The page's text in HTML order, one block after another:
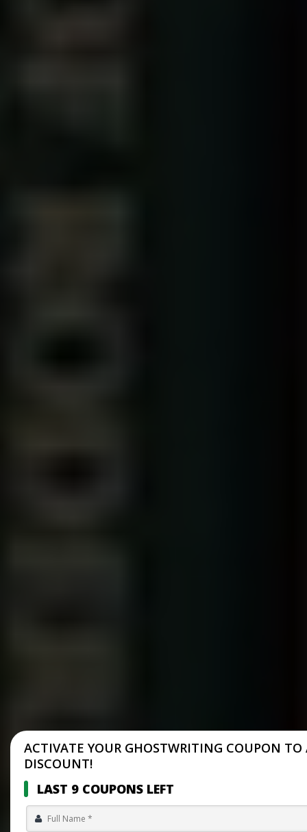
ACTIVATE YOUR GHOSTWRITING COUPON TO
DISCOUNT!
LAST 9 COUPONS LEFT